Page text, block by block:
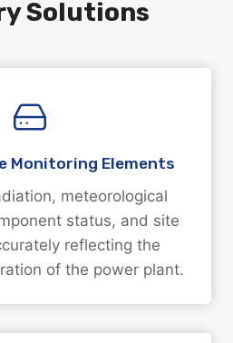
Solutions
Monitoring Elements
meteorological
status, and site
reflecting the
of the power plant.